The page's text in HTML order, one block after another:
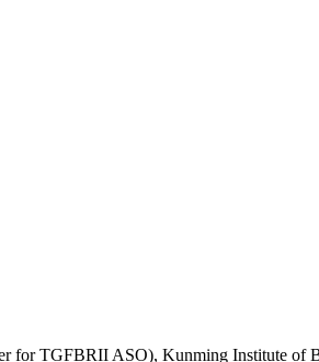
for TGFBRII ASO), Kunming Institute of